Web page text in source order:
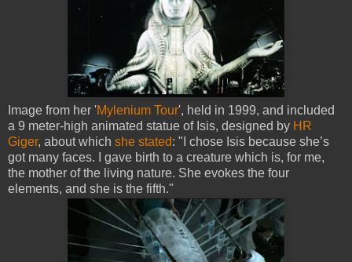
Image from her 'Mylenium Tour', held in 1999, and included
a 9 meter-high animated statue of Isis, designed by HR
Giger, about which she stated: "I chose Isis because she’s
got many faces. I gave birth to a creature which is, for me,
the mother of the living nature. She evokes the four
elements, and she is the fifth."